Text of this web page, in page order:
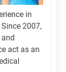
in
2007,
act as an